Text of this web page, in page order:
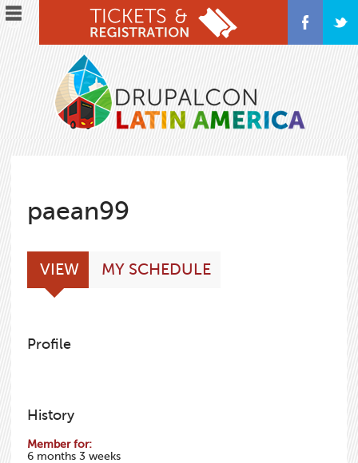
Skip
to
paean99
Primary
tabs
VIEW(ACTIVE
TAB)
MY SCHEDULE
Profile
History
Member for:
6 months 3 weeks